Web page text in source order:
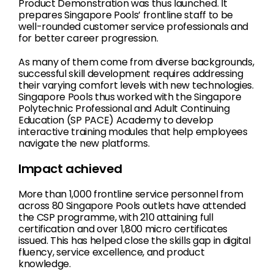
Product Demonstration was thus launched. It
prepares Singapore Pools’ frontline staff to be
well-rounded customer service professionals and
for better career progression.
As many of them come from diverse backgrounds,
successful skill development requires addressing
their varying comfort levels with new technologies.
Singapore Pools thus worked with the Singapore
Polytechnic Professional and Adult Continuing
Education (SP PACE) Academy to develop
interactive training modules that help employees
navigate the new platforms.
Impact achieved
More than 1,000 frontline service personnel from
across 80 Singapore Pools outlets have attended
the CSP programme, with 210 attaining full
certification and over 1,800 micro certificates
issued. This has helped close the skills gap in digital
fluency, service excellence, and product
knowledge.